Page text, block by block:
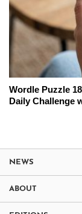
Wordle Puzzle
Daily Challenge
NEWS
ABOUT